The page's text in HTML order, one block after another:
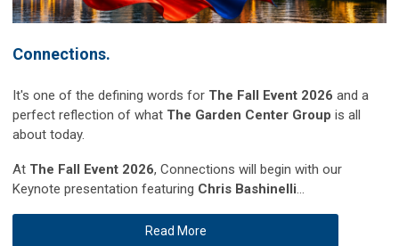
Connections.
It's one of the defining words for The Fall Event 2026 and a
perfect reflection of what The Garden Center Group is all
about today.
At The Fall Event 2026, Connections will begin with our
Keynote presentation featuring Chris Bashinelli...
Read More